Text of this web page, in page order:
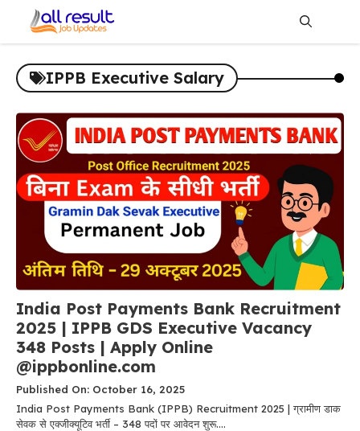
content
IPPB Executive Salary
India Post Payments Bank Recruitment
2025 | IPPB GDS Executive Vacancy
348 Posts | Apply Online
@ippbonline.com
Published On: October 16, 2025
India Post Payments Bank (IPPB) Recruitment 2025 | ग्रामीण डाक
सेवक से एक्जीक्यूटिव भर्ती – 348 पदों पर आवेदन शुरू....